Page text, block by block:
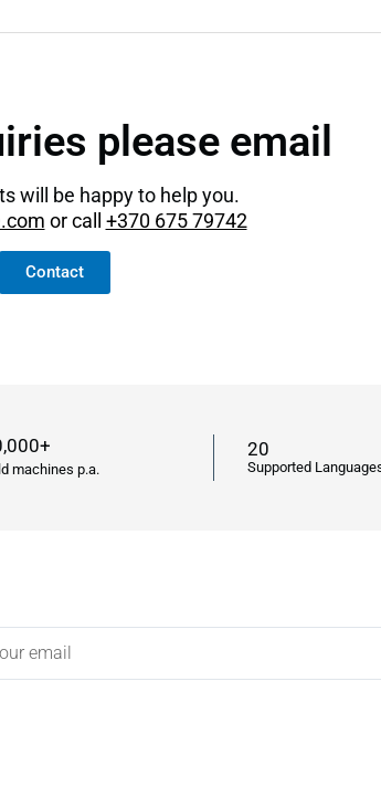
please email
will be happy to help you.
or call +370 675 79742
Contact
machines p.a.
20
Supported